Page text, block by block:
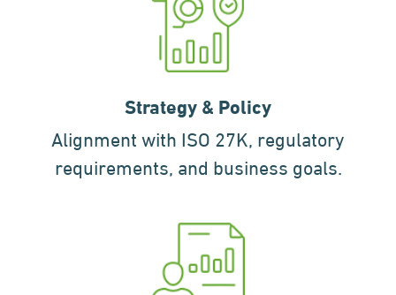
Strategy & Policy
Alignment with ISO 27K, regulatory
requirements, and business goals.